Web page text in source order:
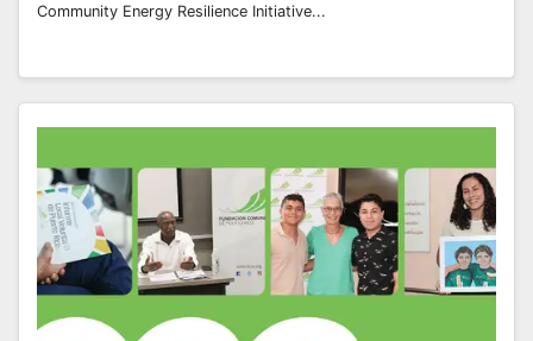
Community Energy Resilience Initiative...